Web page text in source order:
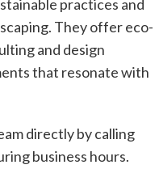
practices and
They offer eco-
and design
that resonate with
directly by calling
business hours.